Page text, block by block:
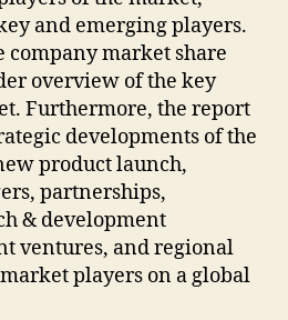
and emerging players.
company market share
overview of the key
Furthermore, the report
developments of the
product launch,
partnerships,
& development
ventures, and regional
players on a global